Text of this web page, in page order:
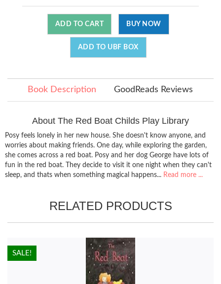
ADD TO CART BUY NOW
ADD TO UBF BOX
Book Description GoodReads Reviews
About The Red Boat Childs Play Library
Posy feels lonely in her new house. She doesn't know anyone, and
worries about making friends. One day, while exploring the garden,
she comes across a red boat. Posy and her dog George have lots of
fun in the red boat. They decide to visit it one night when they can't
sleep, and thats when something magical happens... Read more ...
RELATED PRODUCTS
HOT!
SALE!